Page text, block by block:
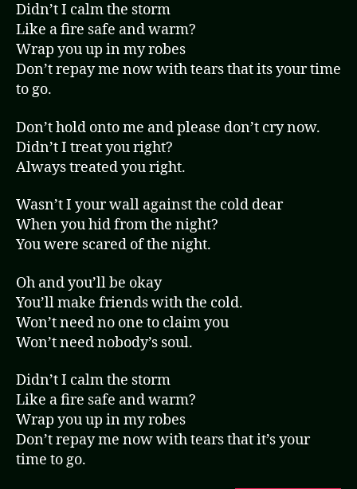
Didn’t I calm the storm
Like a fire safe and warm?
Wrap you up in my robes
Don’t repay me now with tears that its your time
to go.
Don’t hold onto me and please don’t cry now.
Didn’t I treat you right?
Always treated you right.
Wasn’t I your wall against the cold dear
When you hid from the night?
You were scared of the night.
Oh and you’ll be okay
You’ll make friends with the cold.
Won’t need no one to claim you
Won’t need nobody’s soul.
Didn’t I calm the storm
Like a fire safe and warm?
Wrap you up in my robes
Don’t repay me now with tears that it’s your
time to go.